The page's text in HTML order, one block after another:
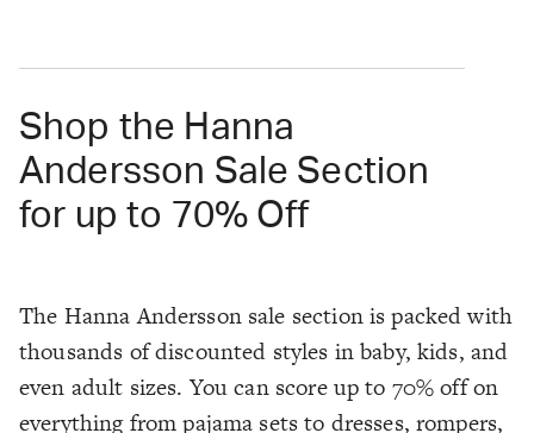
Shop the Hanna
Andersson Sale Section
for up to 70% Off
The Hanna Andersson sale section is packed with
thousands of discounted styles in baby, kids, and
even adult sizes. You can score up to 70% off on
everything from pajama sets to dresses, rompers,